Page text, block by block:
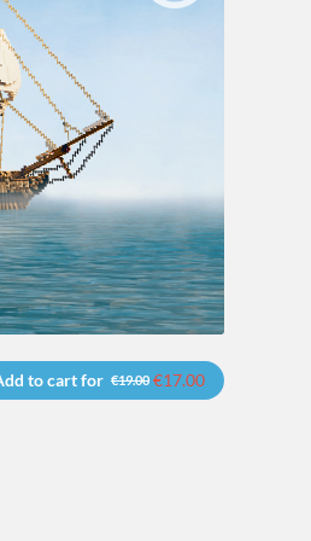
to cart for €19.00 €17.00